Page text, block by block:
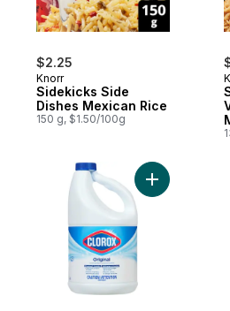
$2.25
Knorr
Sidekicks Side
Dishes Mexican Rice
150 g, $1.50/100g
Add Original